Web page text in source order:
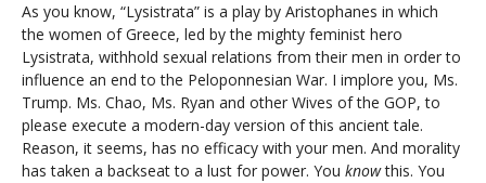
As you know, “Lysistrata” is a play by Aristophanes in which
the women of Greece, led by the mighty feminist hero
Lysistrata, withhold sexual relations from their men in order to
influence an end to the Peloponnesian War. I implore you, Ms.
Trump. Ms. Chao, Ms. Ryan and other Wives of the GOP, to
please execute a modern-day version of this ancient tale.
Reason, it seems, has no efficacy with your men. And morality
has taken a backseat to a lust for power. You knowthis. You